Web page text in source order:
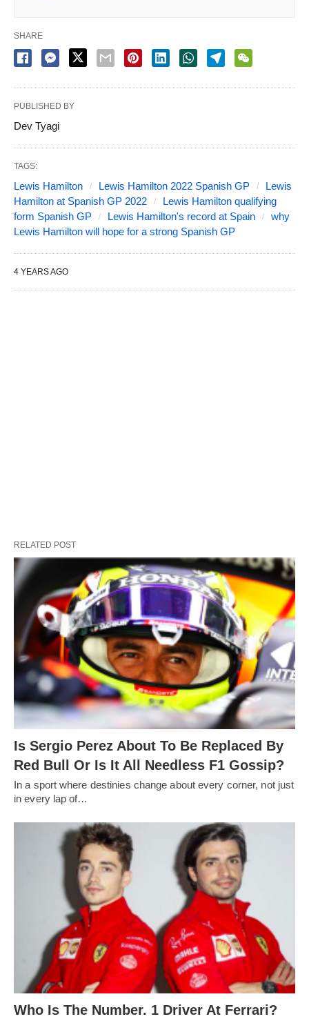
SHARE
PUBLISHED BY
Dev Tyagi
TAGS:
Lewis Hamilton Lewis Hamilton 2022 Spanish GP
Lewis
Hamilton at Spanish GP 2022
Lewis Hamilton qualifying
form Spanish GP
Lewis Hamilton's record at Spain
why
Lewis Hamilton will hope for a strong Spanish GP
4 YEARS AGO
RELATED POST
Is Sergio Perez About To Be Replaced By
Red Bull Or Is It All Needless F1 Gossip?
In a sport where destinies change about every corner, not just
in every lap of…
Who Is The Number. 1 Driver At Ferrari?